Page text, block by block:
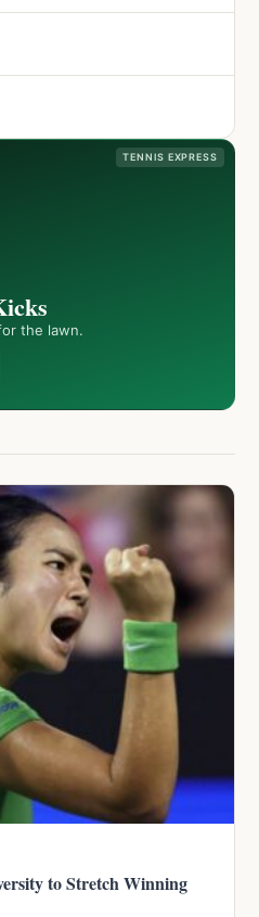
TENNIS EXPRESS
the lawn.
to Stretch Winning